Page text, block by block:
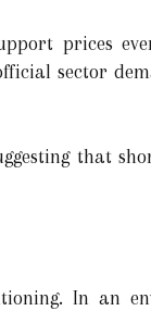
prices
sector
that
In an